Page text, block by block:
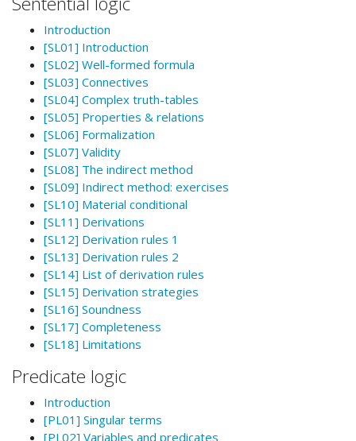
Introduction
[SL01] Introduction
[SL02] Well-formed formula
[SL03] Connectives
[SL04] Complex truth-tables
[SL05] Properties & relations
[SL06] Formalization
[SL07] Validity
[SL08] The indirect method
[SL09] Indirect method: exercises
[SL10] Material conditional
[SL11] Derivations
[SL12] Derivation rules 1
[SL13] Derivation rules 2
[SL14] List of derivation rules
[SL15] Derivation strategies
[SL16] Soundness
[SL17] Completeness
[SL18] Limitations
Predicate logic
Introduction
[PL01] Singular terms
[PL02] Variables and predicates